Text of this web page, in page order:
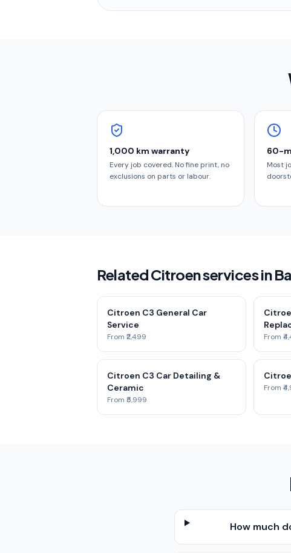
1,000 km warranty
Every job covered. No fine print, no
exclusions on parts or labour.
60-
Most
Related Citroen services in
Citroen C3 General Car
Service
From ₹2,499 From
Citroen C3 Car Detailing &
Ceramic
From ₹5,999
From
How much